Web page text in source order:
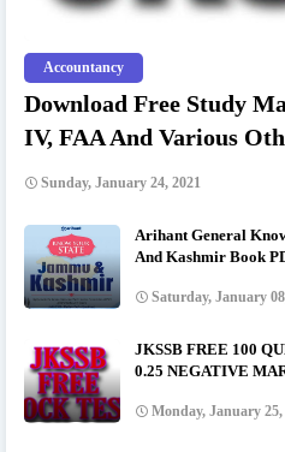
Accountancy
Download Free Study
IV, FAA And Various
Sunday, January 24, 2021
Arihant General
And Kashmir Book
Saturday, January
JKSSB FREE 100
0.25 NEGATIVE
Monday, January 25,